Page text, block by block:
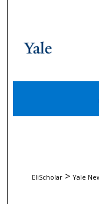
EliScholar > Yale